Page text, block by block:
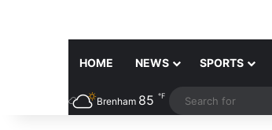
HOME NEWS SPORTS
Brenham 85 ℉